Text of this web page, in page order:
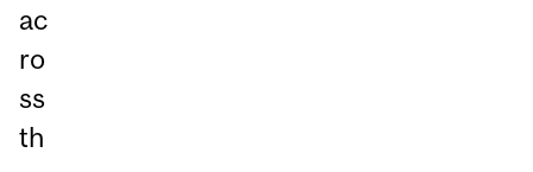
ac
ro
ss
th